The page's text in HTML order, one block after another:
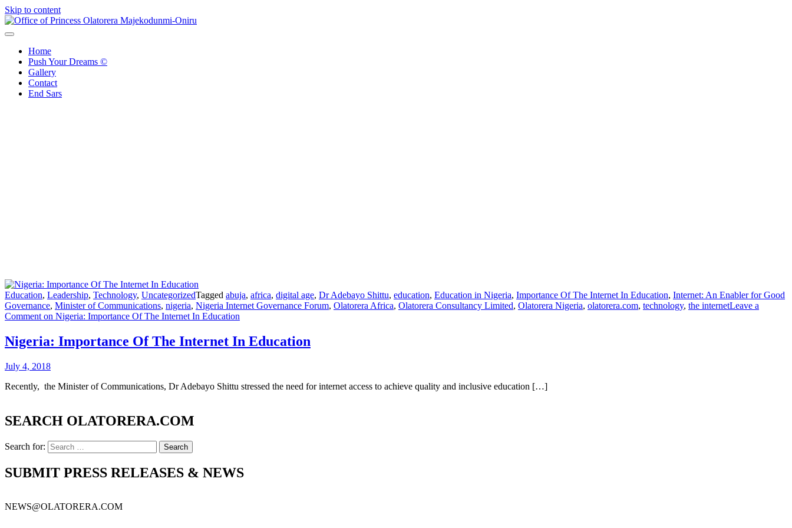
Skip to content
Home
Push Your Dreams ©
Gallery
Contact
End Sars
Education, Leadership, Technology, UncategorizedTagged abuja, africa, digital age, Dr Adebayo Shittu, education, Education in Nigeria, Importance Of The Internet In Education, Internet: An Enabler for Good
Governance, Minister of Communications, nigeria, Nigeria Internet Governance Forum, Olatorera Africa, Olatorera Consultancy Limited, Olatorera Nigeria, olatorera.com, technology, the internetLeave a
Comment on Nigeria: Importance Of The Internet In Education
Nigeria: Importance Of The Internet In Education
July 4, 2018
Recently, the Minister of Communications, Dr Adebayo Shittu stressed the need for internet access to achieve quality and inclusive education […]
SEARCH OLATORERA.COM
Search for:
SUBMIT PRESS RELEASES & NEWS
NEWS@OLATORERA.COM